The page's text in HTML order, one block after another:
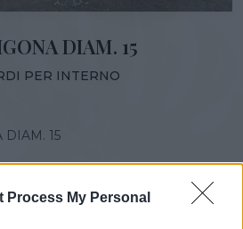
Process My Personal
DIAM. 15
PER INTERNO
DIAM. 15